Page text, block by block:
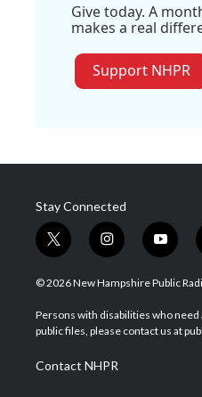
Give today. A
makes a real
Support NHPR
Stay Connected
t
w
i
t
e
i
n
s
a
g
a
m
y
o
u
u
b
© 2026 New Hampshire Public
Persons with disabilities who need
public files, please contact us at
Contact NHPR